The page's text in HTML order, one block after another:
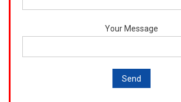
Your Message